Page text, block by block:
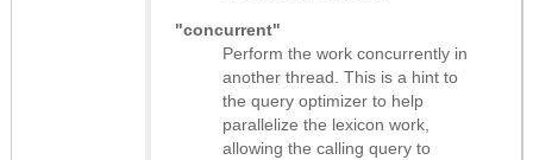
"concurrent"
Perform the work concurrently in
another thread. This is a hint to
the query optimizer to help
parallelize the lexicon work,
allowing the calling query to